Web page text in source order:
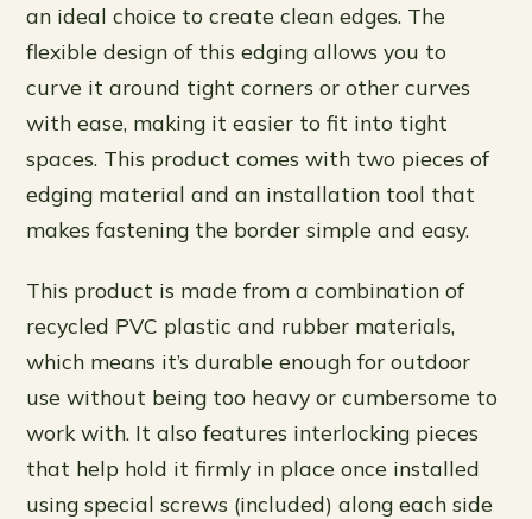
an ideal choice to create clean edges. The
flexible design of this edging allows you to
curve it around tight corners or other curves
with ease, making it easier to fit into tight
spaces. This product comes with two pieces of
edging material and an installation tool that
makes fastening the border simple and easy.
This product is made from a combination of
recycled PVC plastic and rubber materials,
which means it’s durable enough for outdoor
use without being too heavy or cumbersome to
work with. It also features interlocking pieces
that help hold it firmly in place once installed
using special screws (included) along each side